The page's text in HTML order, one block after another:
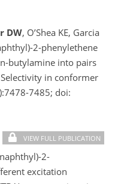
DW, O’Shea KE, Garcia
2-phenylethene
butylamine into pairs
in conformer
7485; doi:
VIEW FULL PUBLICATION
2-
excitation